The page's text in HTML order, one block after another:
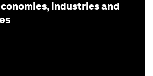
industries and